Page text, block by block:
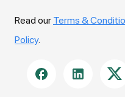
Read our Terms &
Policy.